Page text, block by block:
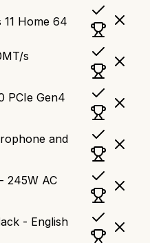
Home 64
s
PCIe Gen4
and
245W AC
- English